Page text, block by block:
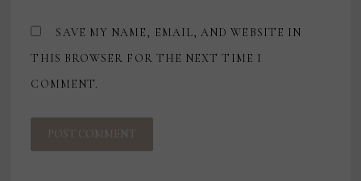
SAVE MY NAME, EMAIL, AND WEBSITE IN
THIS BROWSER FOR THE NEXT TIME I
COMMENT.